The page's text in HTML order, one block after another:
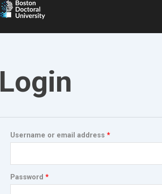
Login
Username or email address *
Password *
Required